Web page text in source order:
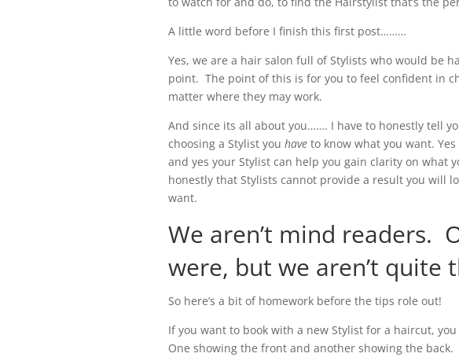
A little word before I finish this first post………
Yes, we are a hair salon full of Stylists who would be
point. The point of this is for you to feel confident in
matter where they may work.
And since its all about you……. I have to honestly tell
choosing a Stylist you have to know what you want.
and yes your Stylist can help you gain clarity on what
honestly that Stylists cannot provide a result you will
want.
We aren’t mind readers.
were, but we aren’t quite
So here’s a bit of homework before the tips role out!
If you want to book with a new Stylist for a haircut,
One showing the front and another showing the